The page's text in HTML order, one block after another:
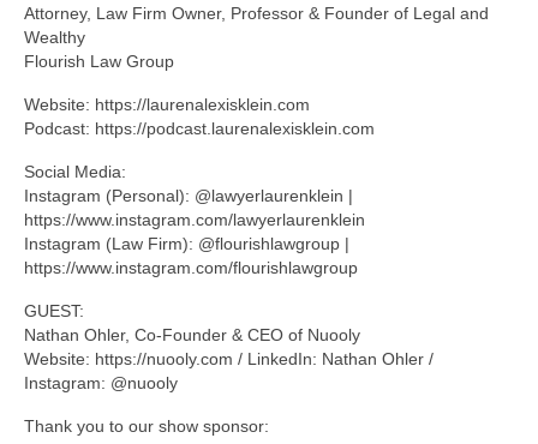
Attorney, Law Firm Owner, Professor & Founder of Legal and
Wealthy
Flourish Law Group
Website: https://laurenalexisklein.com
Podcast: https://podcast.laurenalexisklein.com
Social Media:
Instagram (Personal): @lawyerlaurenklein |
https://www.instagram.com/lawyerlaurenklein
Instagram (Law Firm): @flourishlawgroup |
https://www.instagram.com/flourishlawgroup
GUEST:
Nathan Ohler, Co-Founder & CEO of Nuooly
Website: https://nuooly.com / LinkedIn: Nathan Ohler /
Instagram: @nuooly
Thank you to our show sponsor: